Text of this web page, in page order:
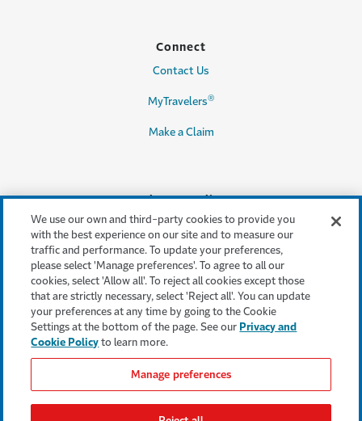
Connect
Contact Us
MyTravelers®
Make a Claim
Legal & Compliance
Accessibility
Cookie Settings
Cookie Policy
Privacy Policy
Terms & Conditions
Modern Slavery Act
Statement
We use our own and third-party cookies to provide you
with the best experience on our site and to measure our
traffic and performance. To update your preferences,
please select 'Manage preferences'. To agree to all our
cookies, select 'Allow all'. To reject all cookies except those
that are strictly necessary, select 'Reject all'. You can update
your preferences at any time by going to the Cookie
Settings at the bottom of the page. See our Privacy and
Cookie Policy to learn more.
Manage preferences